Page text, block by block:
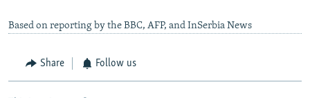
Based on reporting by the BBC, AFP, and InSerbia News
Share Follow us